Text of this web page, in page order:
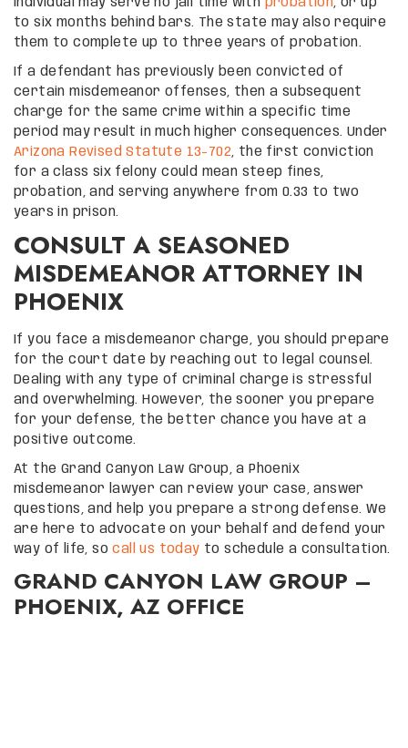
individual may serve no jail time with probation , or up
to six months behind bars. The state may also require
them to complete up to three years of probation.
If a defendant has previously been convicted of
certain misdemeanor offenses, then a subsequent
charge for the same crime within a specific time
period may result in much higher consequences. Under
Arizona Revised Statute 13-702, the first conviction
for a class six felony could mean steep fines,
probation, and serving anywhere from 0.33 to two
years in prison.
CONSULT A SEASONED
MISDEMEANOR ATTORNEY IN
PHOENIX
If you face a misdemeanor charge, you should prepare
for the court date by reaching out to legal counsel.
Dealing with any type of criminal charge is stressful
and overwhelming. However, the sooner you prepare
for your defense, the better chance you have at a
positive outcome.
At the Grand Canyon Law Group, a Phoenix
misdemeanor lawyer can review your case, answer
questions, and help you prepare a strong defense. We
are here to advocate on your behalf and defend your
way of life, socall us today to schedule a consultation.
GRAND CANYON LAW GROUP –
PHOENIX, AZ OFFICE